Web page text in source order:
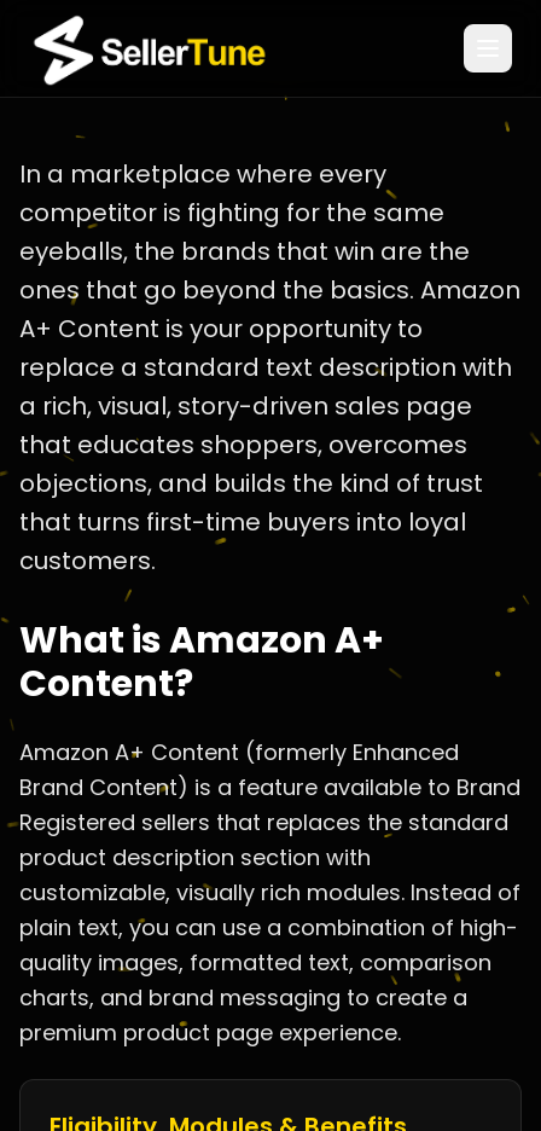
← Back to Blog| A+ Content
In a marketplace where every
competitor is fighting for the same
eyeballs, the brands that win are the
ones that go beyond the basics. Amazon
A+ Content is your opportunity to
replace a standard text description with
a rich, visual, story-driven sales page
that educates shoppers, overcomes
objections, and builds the kind of trust
that turns first-time buyers into loyal
customers.
What is Amazon A+
Content?
Amazon A+ Content (formerly Enhanced
Brand Content) is a feature available to Brand
Registered sellers that replaces the standard
product description section with
customizable, visually rich modules. Instead of
plain text, you can use a combination of high-
quality images, formatted text, comparison
charts, and brand messaging to create a
premium product page experience.